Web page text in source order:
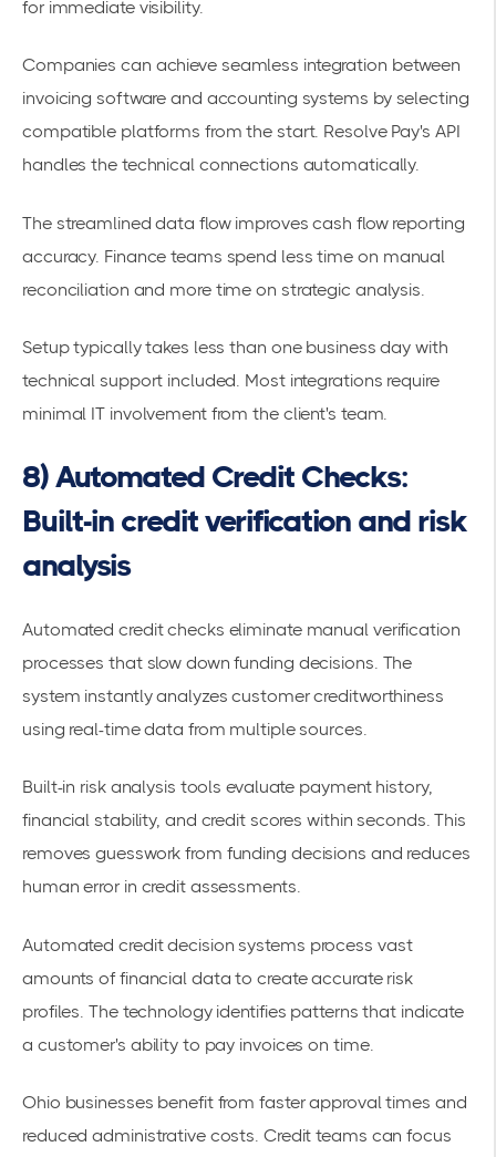
for immediate visibility.
Companies can achieve seamless integration between
invoicing software and accounting systems by selecting
compatible platforms from the start. Resolve Pay's API
handles the technical connections automatically.
The streamlined data flow improves cash flow reporting
accuracy. Finance teams spend less time on manual
reconciliation and more time on strategic analysis.
Setup typically takes less than one business day with
technical support included. Most integrations require
minimal IT involvement from the client's team.
8) Automated Credit Checks:
Built-in credit verification and risk
analysis
Automated credit checks eliminate manual verification
processes that slow down funding decisions. The
system instantly analyzes customer creditworthiness
using real-time data from multiple sources.
Built-in risk analysis tools evaluate payment history,
financial stability, and credit scores within seconds. This
removes guesswork from funding decisions and reduces
human error in credit assessments.
Automated credit decision systems process vast
amounts of financial data to create accurate risk
profiles. The technology identifies patterns that indicate
a customer's ability to pay invoices on time.
Ohio businesses benefit from faster approval times and
reduced administrative costs. Credit teams can focus